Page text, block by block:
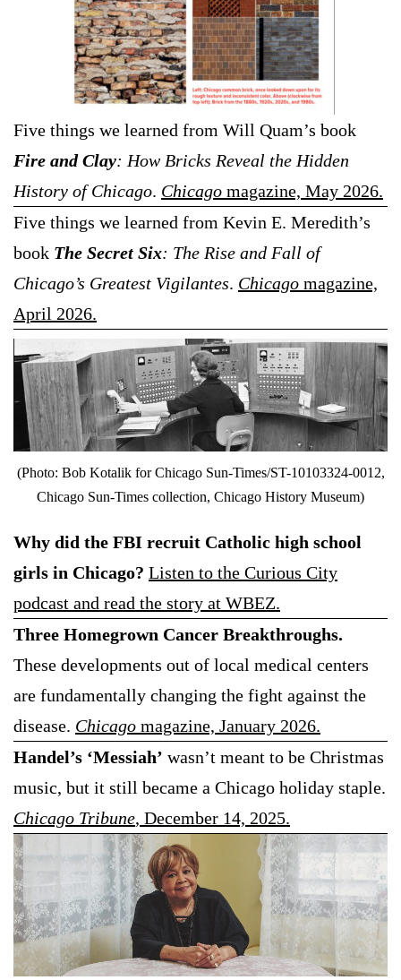
Five things we learned from Will Quam’s book
Fire and Clay: How Bricks Reveal the Hidden
History of Chicago. Chicago magazine, May 2026.
Five things we learned from Kevin E. Meredith’s
book The Secret Six: The Rise and Fall of
Chicago’s Greatest Vigilantes. Chicago magazine,
April 2026.
(Photo: Bob Kotalik for Chicago Sun-Times/ST-10103324-0012,
Chicago Sun-Times collection, Chicago History Museum)
Why did the FBI recruit Catholic high school
girls in Chicago? Listen to the Curious City
podcast and read the story at WBEZ.
Three Homegrown Cancer Breakthroughs.
These developments out of local medical centers
are fundamentally changing the fight against the
disease. Chicago magazine, January 2026.
Handel’s ‘Messiah’ wasn’t meant to be Christmas
music, but it still became a Chicago holiday staple.
Chicago Tribune, December 14, 2025.